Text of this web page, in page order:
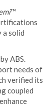
™
a solid
ABS.
needs of
verified its
coupled